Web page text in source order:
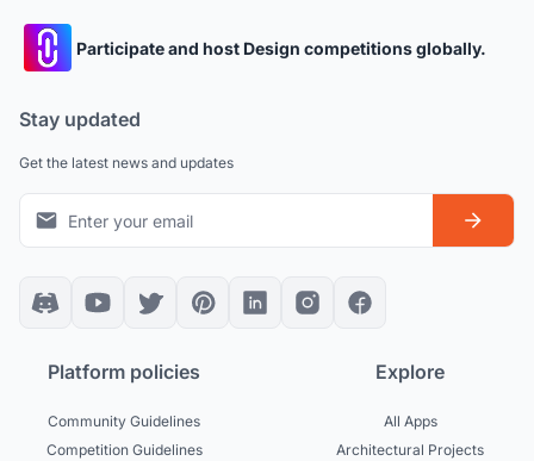
Participate and host Design competitions globally.
Stay updated
Get the latest news and updates
Platform policies
Community Guidelines
Competition Guidelines
Explore
All Apps
Architectural Projects